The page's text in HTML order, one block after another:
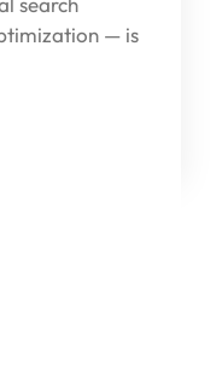
— is